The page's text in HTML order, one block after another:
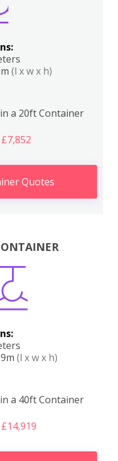
(l x w x h)
a 20ft Container
Quotes
(l x w x h)
a 40ft Container